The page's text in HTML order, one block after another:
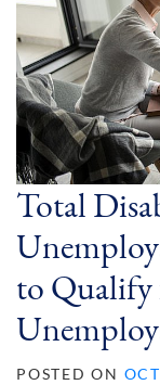
Total
to
POSTED ON